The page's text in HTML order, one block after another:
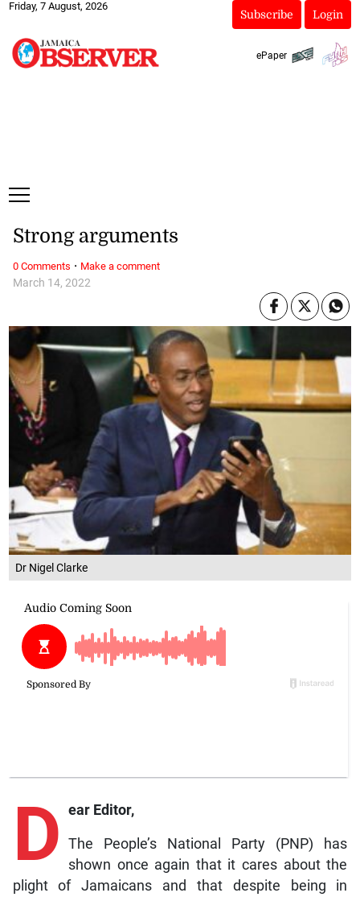
Friday, 7 August, 2026
Subscribe Login
ePaper
Dr Nigel Clarke
March 14, 2022
Strong arguments
D ear Editor,
The People’s National Party (PNP) has
shown once again that it cares about the
plight of Jamaicans and that despite being in
0 Comments · Make a comment